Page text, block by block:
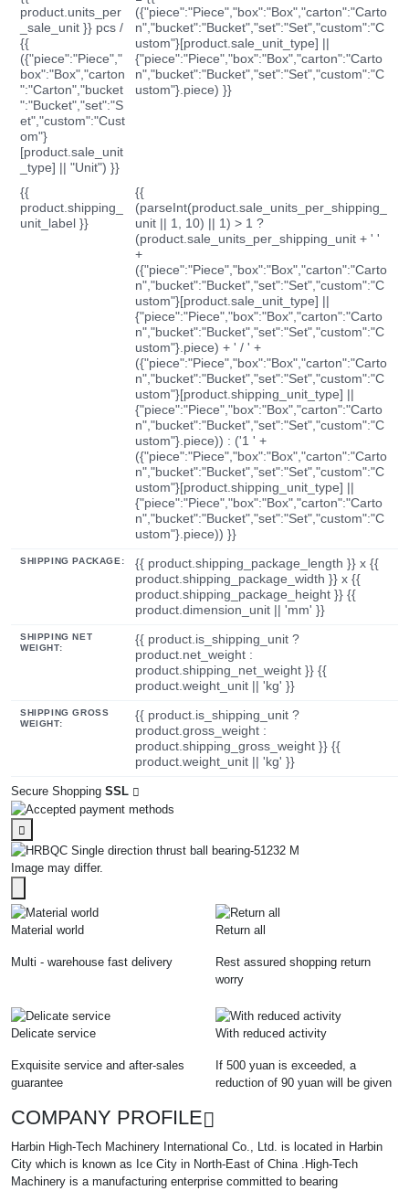
product.units_per
_sale_unit }} pcs /
{{
({"piece":"Piece","
box":"Box","carton
":"Carton","bucket
":"Bucket","set":"S
et","custom":"Cust
om"}
[product.sale_unit
_type] || "Unit") }}
({"piece":"Piece","box":"Box","carton":"Carto
n","bucket":"Bucket","set":"Set","custom":"C
ustom"}[product.sale_unit_type] ||
{"piece":"Piece","box":"Box","carton":"Carto
n","bucket":"Bucket","set":"Set","custom":"C
ustom"}.piece) }}
{{
product.shipping_
unit_label }}
{{
(parseInt(product.sale_units_per_shipping_
unit || 1, 10) || 1) > 1 ?
(product.sale_units_per_shipping_unit + ' '
+
({"piece":"Piece","box":"Box","carton":"Carto
n","bucket":"Bucket","set":"Set","custom":"C
ustom"}[product.sale_unit_type] ||
{"piece":"Piece","box":"Box","carton":"Carto
n","bucket":"Bucket","set":"Set","custom":"C
ustom"}.piece) + ' / ' +
({"piece":"Piece","box":"Box","carton":"Carto
n","bucket":"Bucket","set":"Set","custom":"C
ustom"}[product.shipping_unit_type] ||
{"piece":"Piece","box":"Box","carton":"Carto
n","bucket":"Bucket","set":"Set","custom":"C
ustom"}.piece)) : ('1 ' +
({"piece":"Piece","box":"Box","carton":"Carto
n","bucket":"Bucket","set":"Set","custom":"C
ustom"}[product.shipping_unit_type] ||
{"piece":"Piece","box":"Box","carton":"Carto
n","bucket":"Bucket","set":"Set","custom":"C
ustom"}.piece)) }}
SHIPPING PACKAGE:
{{ product.shipping_package_length }} x {{
product.shipping_package_width }} x {{
product.shipping_package_height }} {{
product.dimension_unit || 'mm' }}
SHIPPING NET
WEIGHT:
{{ product.is_shipping_unit ?
product.net_weight :
product.shipping_net_weight }} {{
product.weight_unit || 'kg' }}
SHIPPING GROSS
WEIGHT:
{{ product.is_shipping_unit ?
product.gross_weight :
product.shipping_gross_weight }} {{
product.weight_unit || 'kg' }}
Secure Shopping SSL
Image may differ.
Material world
Multi - warehouse fast delivery
Return all
Rest assured shopping return
worry
Delicate service
Exquisite service and after-sales
guarantee
With reduced activity
If 500 yuan is exceeded, a
reduction of 90 yuan will be given
COMPANY PROFILE
Harbin High-Tech Machinery International Co., Ltd. is located in Harbin
City which is known as Ice City in North-East of China .High-Tech
Machinery is a manufacturing enterprise committed to bearing